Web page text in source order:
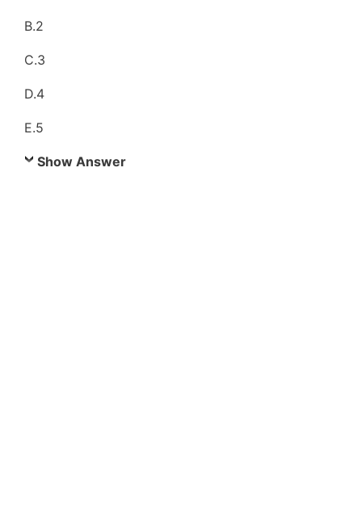
B.2
C.3
D.4
E.5
Show Answer